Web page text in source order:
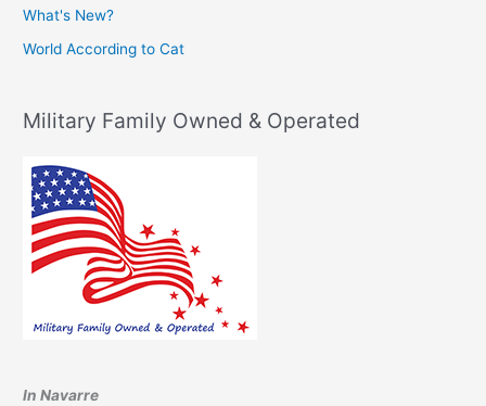
What's New?
World According to Cat
Military Family Owned & Operated
In Navarre